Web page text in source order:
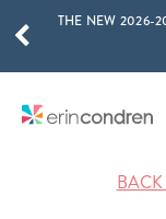
Skip to main content
THE NEW 2026-